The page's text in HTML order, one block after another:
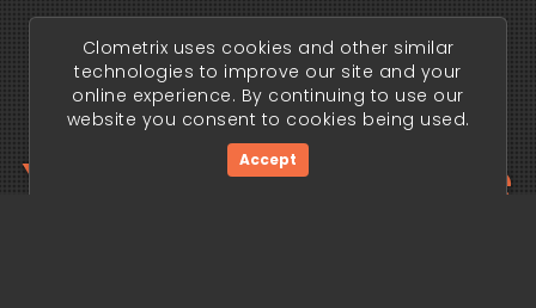
Your trading edge
Clometrix uses cookies and other similar
technologies to improve our site and your
online experience. By continuing to use our
website you consent to cookies being used.
Accept